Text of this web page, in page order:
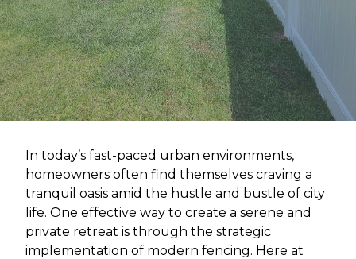
In today’s fast-paced urban environments,
homeowners often find themselves craving a
tranquil oasis amid the hustle and bustle of city
life. One effective way to create a serene and
private retreat is through the strategic
implementation of modern fencing. Here at